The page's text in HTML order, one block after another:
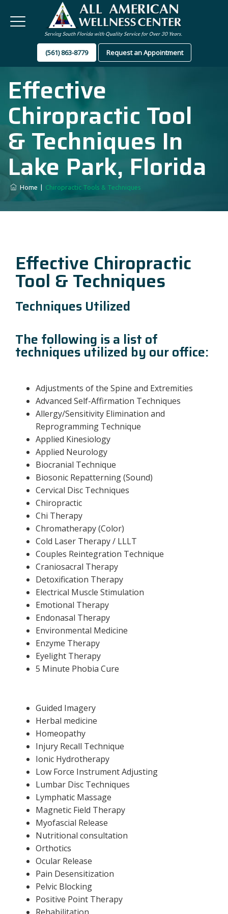
(561) 863-8779 Request an Appointment
Effective
Chiropractic Tool
& Techniques In
Lake Park, Florida
Home Chiropractic Tools & Techniques
Effective Chiropractic
Tool & Techniques
Techniques Utilized
The following is a list of
techniques utilized by our office:
Adjustments of the Spine and Extremities
Advanced Self-Affirmation Techniques
Allergy/Sensitivity Elimination and
Reprogramming Technique
Applied Kinesiology
Applied Neurology
Biocranial Technique
Biosonic Repatterning (Sound)
Cervical Disc Techniques
Chiropractic
Chi Therapy
Chromatherapy (Color)
Cold Laser Therapy / LLLT
Couples Reintegration Technique
Craniosacral Therapy
Detoxification Therapy
Electrical Muscle Stimulation
Emotional Therapy
Endonasal Therapy
Environmental Medicine
Enzyme Therapy
Eyelight Therapy
5 Minute Phobia Cure
Guided Imagery
Herbal medicine
Homeopathy
Injury Recall Technique
Ionic Hydrotherapy
Low Force Instrument Adjusting
Lumbar Disc Techniques
Lymphatic Massage
Magnetic Field Therapy
Myofascial Release
Nutritional consultation
Orthotics
Ocular Release
Pain Desensitization
Pelvic Blocking
Positive Point Therapy